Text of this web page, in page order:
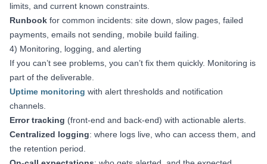
limits, and current known constraints.
Runbook for common incidents: site down, slow pages, failed
payments, emails not sending, mobile build failing.
4) Monitoring, logging, and alerting
If you can’t see problems, you can’t fix them quickly. Monitoring is
part of the deliverable.
Uptime monitoring with alert thresholds and notification
channels.
Error tracking (front-end and back-end) with actionable alerts.
Centralized logging: where logs live, who can access them, and
the retention period.